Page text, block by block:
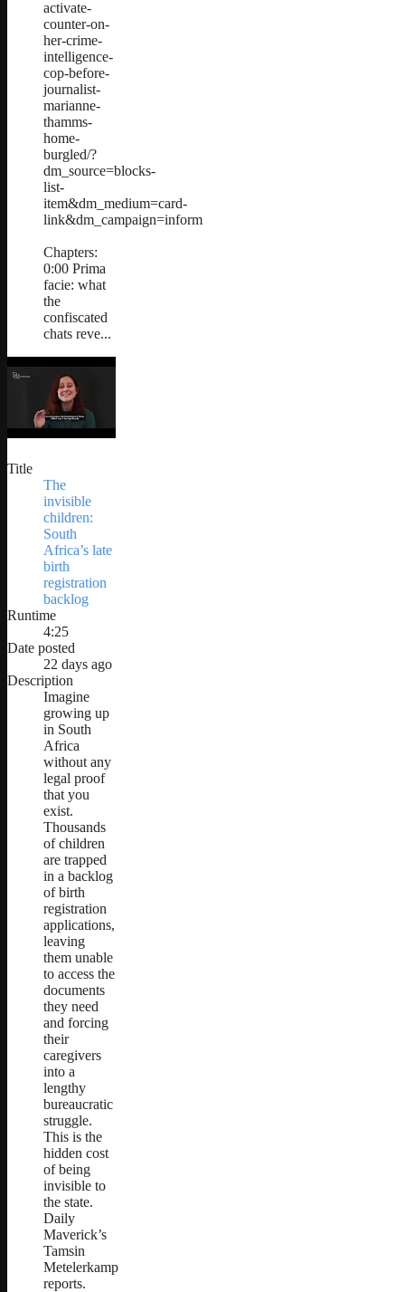
activate-
counter-on-
her-crime-
intelligence-
cop-before-
journalist-
marianne-
thamms-
home-
burgled/?
dm_source=blocks-
list-
item&dm_medium=card-
link&dm_campaign=inform
Chapters:
0:00 Prima
facie: what
the
confiscated
chats reve...
Title
The
invisible
children:
South
Africa’s late
birth
registration
backlog
Runtime
4:25
Date posted
22 days ago
Description
Imagine
growing up
in South
Africa
without any
legal proof
that you
exist.
Thousands
of children
are trapped
in a backlog
of birth
registration
applications,
leaving
them unable
to access the
documents
they need
and forcing
their
caregivers
into a
lengthy
bureaucratic
struggle.
This is the
hidden cost
of being
invisible to
the state.
Daily
Maverick’s
Tamsin
Metelerkamp
reports.